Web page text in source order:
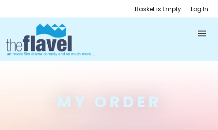
Basket is Empty Log In
MY ORDER